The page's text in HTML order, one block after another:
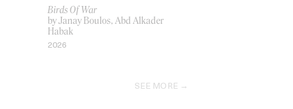
Birds Of War
by Janay Boulos, Abd Alkader
Habak
2026
SEE MORE